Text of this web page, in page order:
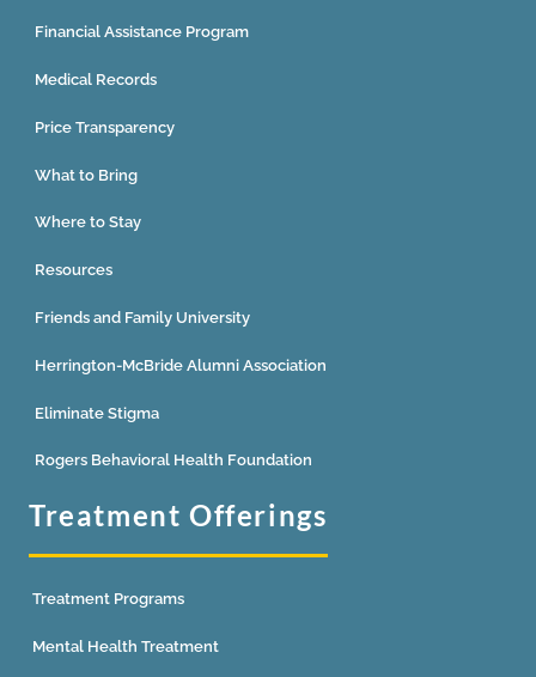
Financial Assistance Program
Medical Records
Price Transparency
What to Bring
Where to Stay
Resources
Friends and Family University
Herrington-McBride Alumni Association
Eliminate Stigma
Rogers Behavioral Health Foundation
Treatment Offerings
Treatment Programs
Mental Health Treatment